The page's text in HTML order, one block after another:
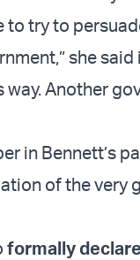
try to
she said
Another
in Bennett’s
of the very
formally